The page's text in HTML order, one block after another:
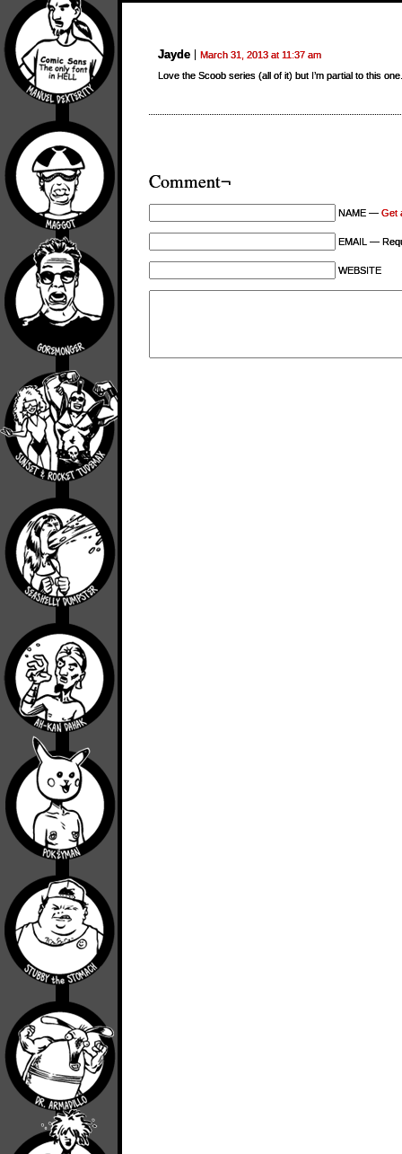
Jayde
March 31, 2013 at 11:37 am
Love the Scoob series (all of it) but I’m partial to this
Comment¬
NAME — Get
EMAIL —
WEBSITE